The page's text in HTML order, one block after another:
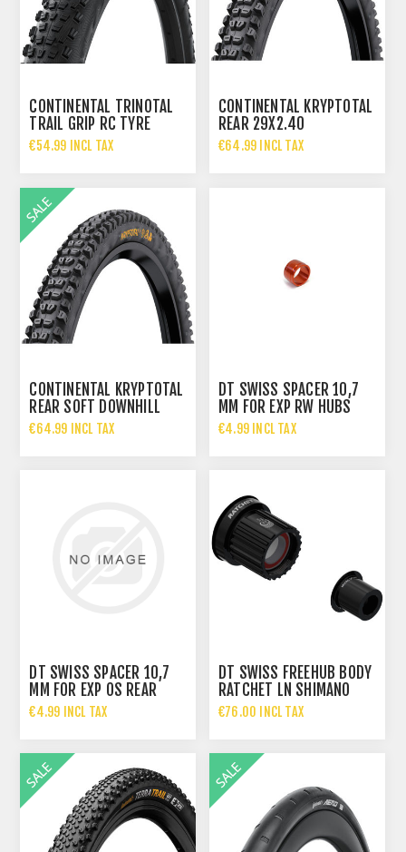
CONTINENTAL TRINOTAL
TRAIL GRIP RC TYRE
29X2.40 60-622 BLACK
€54.99 INCL TAX
CONTINENTAL KRYPTOTAL
REAR 29X2.40
SUPERSOFT DH TYRE 60-
€64.99 INCL TAX
CONTINENTAL KRYPTOTAL
REAR SOFT DOWNHILL
TYRE 29X2.40 60-622
€64.99 INCL TAX
DT SWISS SPACER 10,7
MM FOR EXP RW HUBS
ALUMINUM RED
€4.99 INCL TAX
DT SWISS SPACER 10,7
MM FOR EXP OS REAR
HUBS ALUMINUM BLUE
€4.99 INCL TAX
DT SWISS FREEHUB BODY
RATCHET LN SHIMANO
MICROSPLINE
€76.00 INCL TAX